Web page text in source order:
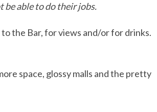
be able to do their jobs.
the Bar, for views and/or for drinks.
space, glossy malls and the pretty